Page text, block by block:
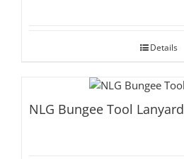
Details
NLG Bungee Tool Lanyard